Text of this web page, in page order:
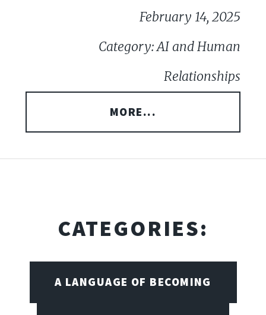
February 14, 2025
Category: AI and Human
Relationships
MORE...
CATEGORIES:
A LANGUAGE OF BECOMING